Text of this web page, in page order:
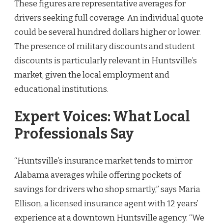
These figures are representative averages for
drivers seeking full coverage. An individual quote
could be several hundred dollars higher or lower.
The presence of military discounts and student
discounts is particularly relevant in Huntsville’s
market, given the local employment and
educational institutions.
Expert Voices: What Local
Professionals Say
“Huntsville’s insurance market tends to mirror
Alabama averages while offering pockets of
savings for drivers who shop smartly,” says Maria
Ellison, a licensed insurance agent with 12 years’
experience at a downtown Huntsville agency. “We